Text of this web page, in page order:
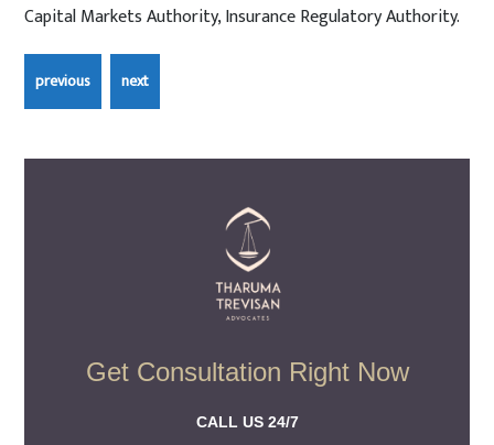
Capital Markets Authority, Insurance Regulatory Authority.
Get Consultation Right Now
CALL US 24/7